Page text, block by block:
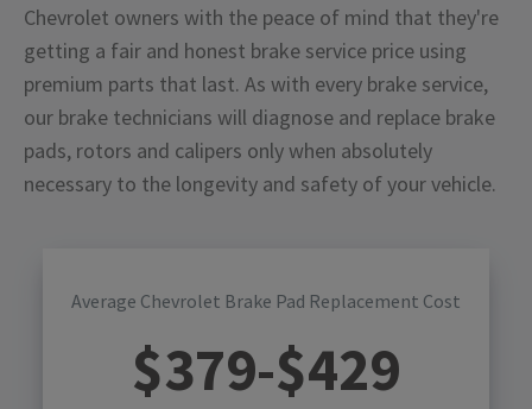
Chevrolet owners with the peace of mind that they're
getting a fair and honest brake service price using
premium parts that last. As with every brake service,
our brake technicians will diagnose and replace brake
pads, rotors and calipers only when absolutely
necessary to the longevity and safety of your vehicle.
Average Chevrolet Brake Pad Replacement Cost
$379-$429